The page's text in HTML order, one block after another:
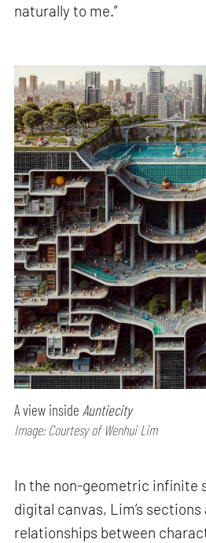
naturally to me.”
A view inside Auntiecity
Image: Courtesy of Wenhui Lim
In the non-geometric infinite
digital canvas, Lim’s
relationships between